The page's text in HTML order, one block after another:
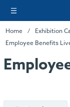
Home Exhibition
Employee Benefits